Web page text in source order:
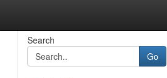
Search
Go